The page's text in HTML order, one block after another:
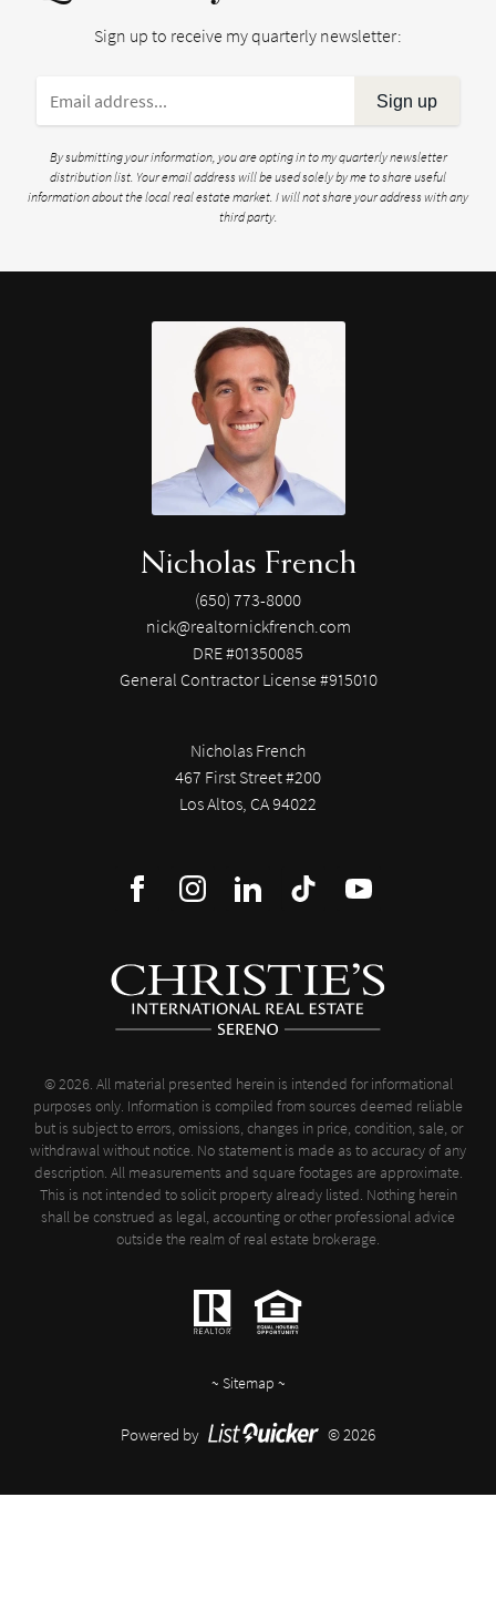
Sign up to receive my quarterly newsletter:
Sign up
By submitting your information, you are opting in to my quarterly newsletter
distribution list. Your email address will be used solely by me to share useful
information about the local real estate market. I will not share your address with any
third party.
Nicholas French
(650) 773-8000
nick@realtornickfrench.com
DRE #01350085
General Contractor License #915010
Nicholas French
467 First Street #200
Los Altos, CA 94022
© 2026. All material presented herein is intended for informational
purposes only. Information is compiled from sources deemed reliable
but is subject to errors, omissions, changes in price, condition, sale, or
withdrawal without notice. No statement is made as to accuracy of any
description. All measurements and square footages are approximate.
This is not intended to solicit property already listed. Nothing herein
shall be construed as legal, accounting or other professional advice
outside the realm of real estate brokerage.
~ Sitemap ~
Powered by © 2026